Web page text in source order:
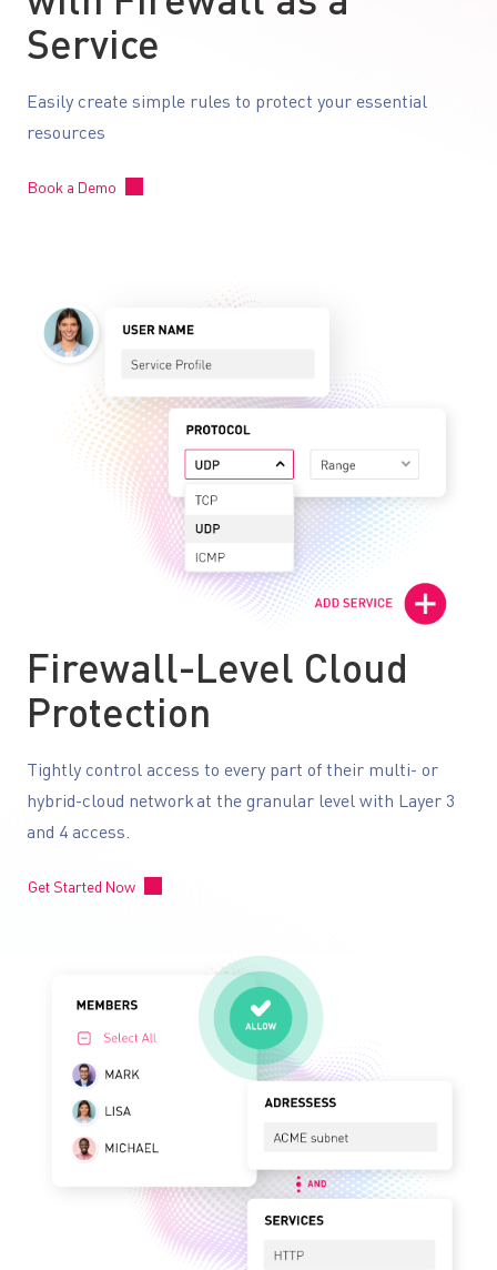
Service
Easily create simple rules to protect your essential
resources
Book a Demo
Firewall-Level Cloud
Protection
Tightly control access to every part of their multi- or
hybrid-cloud network at the granular level with Layer 3
and 4 access.
Get Started Now